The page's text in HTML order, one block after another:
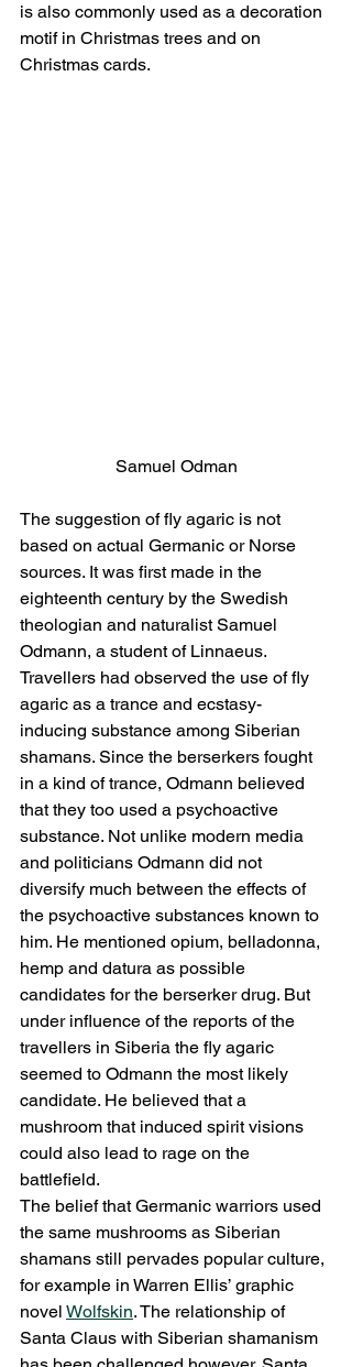
is also commonly used as a decoration
motif in Christmas trees and on
Christmas cards.
Samuel Odman
The suggestion of fly agaric is not
based on actual Germanic or Norse
sources. It was first made in the
eighteenth century by the Swedish
theologian and naturalist Samuel
Odmann, a student of Linnaeus.
Travellers had observed the use of fly
agaric as a trance and ecstasy-
inducing substance among Siberian
shamans. Since the berserkers fought
in a kind of trance, Odmann believed
that they too used a psychoactive
substance. Not unlike modern media
and politicians Odmann did not
diversify much between the effects of
the psychoactive substances known to
him. He mentioned opium, belladonna,
hemp and datura as possible
candidates for the berserker drug. But
under influence of the reports of the
travellers in Siberia the fly agaric
seemed to Odmann the most likely
candidate. He believed that a
mushroom that induced spirit visions
could also lead to rage on the
battlefield.
The belief that Germanic warriors used
the same mushrooms as Siberian
shamans still pervades popular culture,
for example in Warren Ellis’ graphic
novel Wolfskin. The relationship of
Santa Claus with Siberian shamanism